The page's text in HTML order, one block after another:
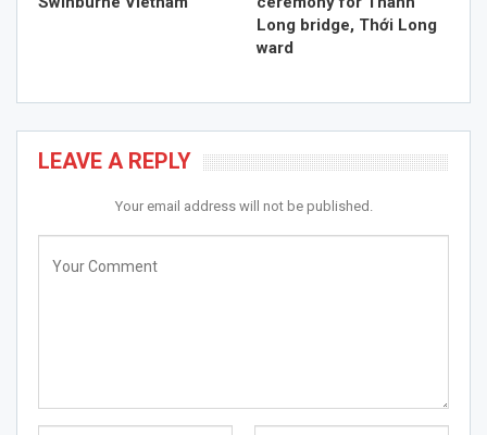
Long bridge, Thới Long
ward
LEAVE A REPLY
Your email address will not be published.